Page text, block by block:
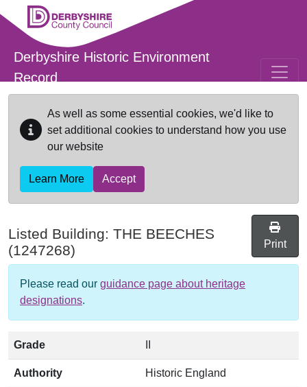
Skip to main content
Derbyshire Historic Environment
Record
As well as some essential cookies, we'd like to
set additional cookies to understand how you use
our website
Learn More Accept
Listed Building: THE BEECHES
(1247268)
Print
Please read our guidance page about heritage
designations.
Grade
Authority Historic England